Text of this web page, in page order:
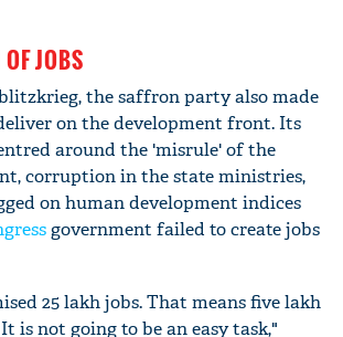
JOBS
the saffron party also made
on the development front. Its
around the 'misrule' of the
corruption in the state ministries,
on human development indices
government failed to create jobs
25 lakh jobs. That means five lakh
is not going to be an easy task,"